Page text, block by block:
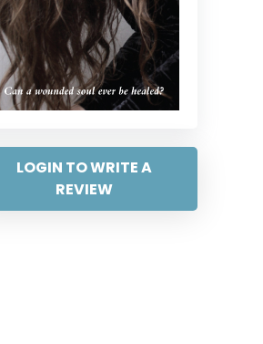
LOGIN TO WRITE A
REVIEW